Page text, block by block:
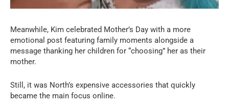
Meanwhile, Kim celebrated Mother’s Day with a more
emotional post featuring family moments alongside a
message thanking her children for “choosing” her as their
mother.
Still, it was North’s expensive accessories that quickly
became the main focus online.